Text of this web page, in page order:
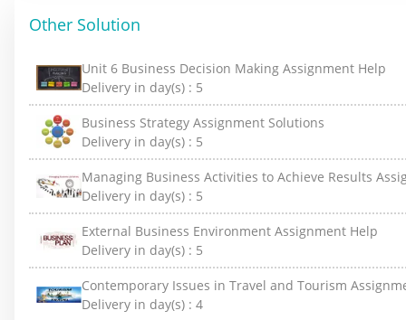
Other Solution
Unit 6 Business Decision Making Assignment Help
Delivery in day(s) : 5
Business Strategy Assignment Solutions
Delivery in day(s) : 5
Managing Business Activities to Achieve Results
Delivery in day(s) : 5
External Business Environment Assignment Help
Delivery in day(s) : 5
Contemporary Issues in Travel and Tourism
Delivery in day(s) : 4